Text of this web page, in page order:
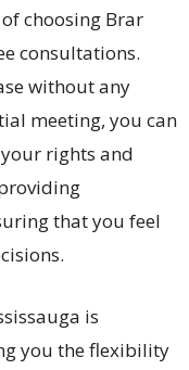
choosing Brar
consultations.
without any
meeting, you can
rights and
that you feel
is
you the flexibility